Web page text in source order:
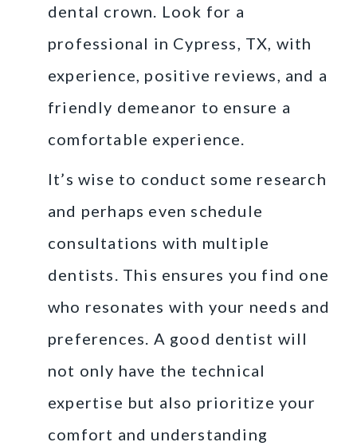
dental crown. Look for a
professional in Cypress, TX, with
experience, positive reviews, and a
friendly demeanor to ensure a
comfortable experience.
It’s wise to conduct some research
and perhaps even schedule
consultations with multiple
dentists. This ensures you find one
who resonates with your needs and
preferences. A good dentist will
not only have the technical
expertise but also prioritize your
comfort and understanding